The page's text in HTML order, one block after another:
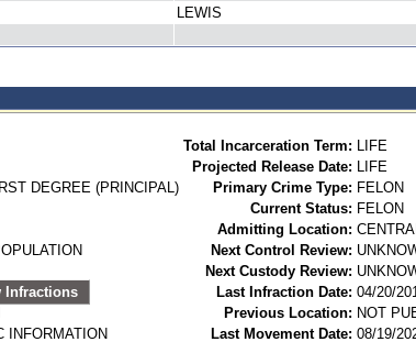
LEWIS
Total Incarceration Term: LIFE
Projected Release Date: LIFE
DEGREE (PRINCIPAL) Primary Crime Type: FELON
Current Status: FELON
Admitting Location:
Next Control Review:
Next Custody Review:
Infractions Last Infraction Date: 04/20/
Previous Location: NOT
INFORMATION Last Movement Date: 08/19/